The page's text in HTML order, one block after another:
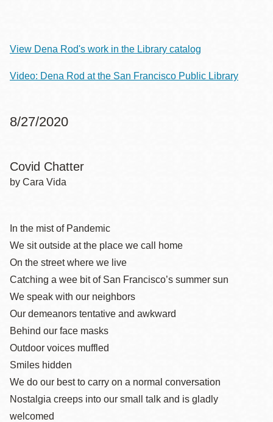
View Dena Rod's work in the Library catalog
Video: Dena Rod at the San Francisco Public Library
8/27/2020
Covid Chatter
by Cara Vida
In the mist of Pandemic
We sit outside at the place we call home
On the street where we live
Catching a wee bit of San Francisco’s summer sun
We speak with our neighbors
Our demeanors tentative and awkward
Behind our face masks
Outdoor voices muffled
Smiles hidden
We do our best to carry on a normal conversation
Nostalgia creeps into our small talk and is gladly
welcomed